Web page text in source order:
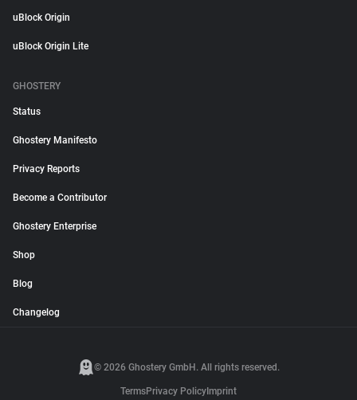
uBlock Origin
uBlock Origin Lite
GHOSTERY
Status
Ghostery Manifesto
Privacy Reports
Become a Contributor
Ghostery Enterprise
Shop
Blog
Changelog
© 2026 Ghostery GmbH. All rights reserved.
TermsPrivacy Policy Imprint